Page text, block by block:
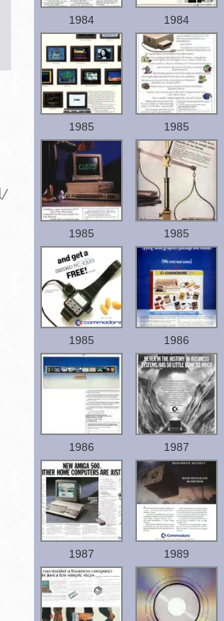
1984 1984
1985 1985
1985 1985
1985 1986
1986 1987
1987 1989